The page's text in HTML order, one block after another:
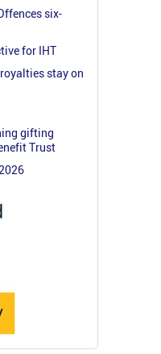
six-
for IHT
stay on
gifting
Trust